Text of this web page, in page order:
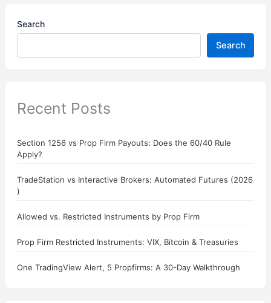
Search
Search
Recent Posts
Section 1256 vs Prop Firm Payouts: Does the 60/40 Rule
Apply?
TradeStation vs Interactive Brokers: Automated Futures (2026
)
Allowed vs. Restricted Instruments by Prop Firm
Prop Firm Restricted Instruments: VIX, Bitcoin & Treasuries
One TradingView Alert, 5 Propfirms: A 30-Day Walkthrough